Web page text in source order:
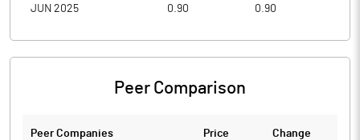
JUN 2025 0.90 0.90
Peer Comparison
Peer Companies Price Change